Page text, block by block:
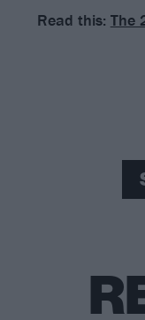
Read this: The